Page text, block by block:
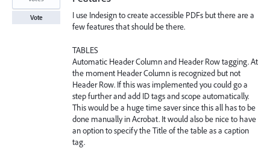
I use Indesign to create accessible PDFs but there are a
few features that should be there.
TABLES
Automatic Header Column and Header Row tagging. At
the moment Header Column is recognized but not
Header Row. If this was implemented you could go a
step further and add ID tags and scope automatically.
This would be a huge time saver since this all has to be
done manually in Acrobat. It would also be nice to have
an option to specify the Title of the table as a caption
tag.
Vote